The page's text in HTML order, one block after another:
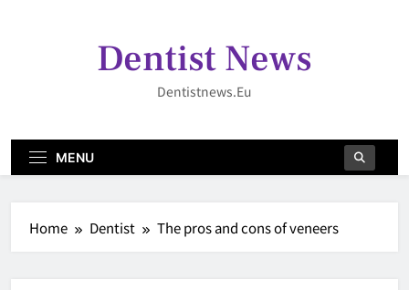
Dentist News
Dentistnews.eu
MENU
Home Dentist The pros and cons of veneers